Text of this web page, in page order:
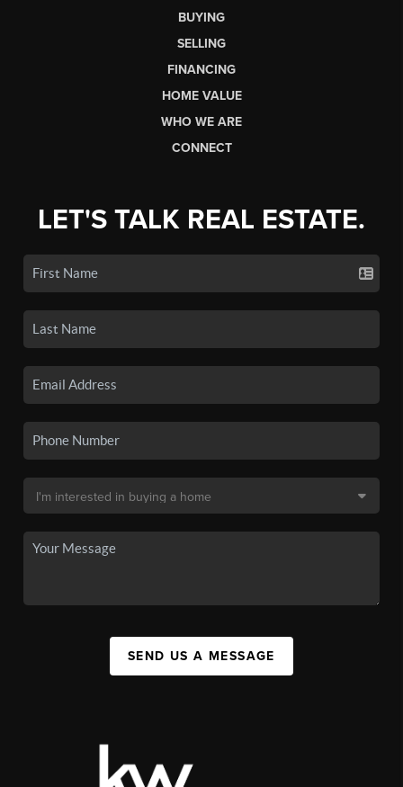
BUYING
SELLING
FINANCING
HOME VALUE
WHO WE ARE
CONNECT
LET'S TALK REAL ESTATE.
SEND US A MESSAGE